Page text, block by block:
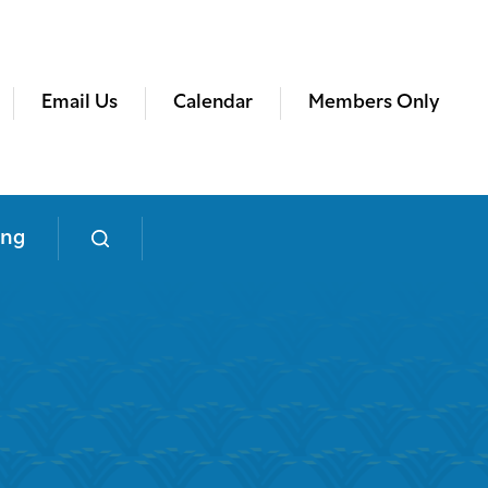
Email Us Calendar Members Only